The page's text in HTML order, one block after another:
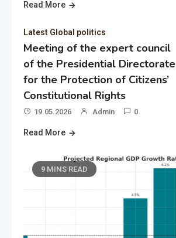
Read More
Latest Global politics
Meeting of the expert council
of the Presidential Directorate
for the Protection of Citizens’
Constitutional Rights
19.05.2026 Admin 0
Read More
9 MINS READ